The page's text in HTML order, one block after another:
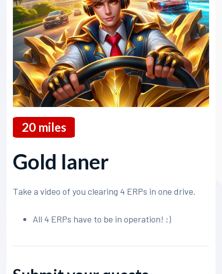
20miles
Gold laner
Take a video of you clearing 4 ERPs in one drive.
All 4 ERPs have to be in operation! ;)